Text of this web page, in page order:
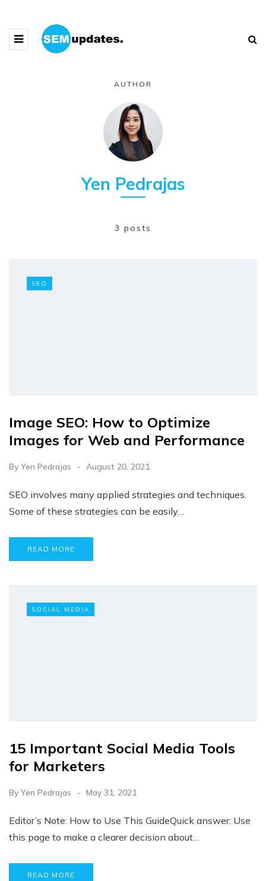
AUTHOR
Yen Pedrajas
3 posts
SEO
Image SEO: How to Optimize
Images for Web and Performance
By Yen Pedrajas August 20, 2021
SEO involves many applied strategies and techniques.
Some of these strategies can be easily…
READ MORE
SOCIAL MEDIA
15 Important Social Media Tools
for Marketers
By Yen Pedrajas May 31, 2021
Editor’s Note: How to Use This GuideQuick answer: Use
this page to make a clearer decision about…
READ MORE